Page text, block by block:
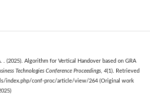
. (2025). Algorithm for Vertical Handover based on GRA
Technologies Conference Proceedings, 4(1). Retrieved
index.php/conf-proc/article/view/264 (Original work